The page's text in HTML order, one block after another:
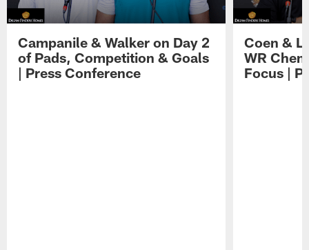
Campanile & Walker on Day 2
of Pads, Competition & Goals
| Press Conference
Coen &
WR
Focus |